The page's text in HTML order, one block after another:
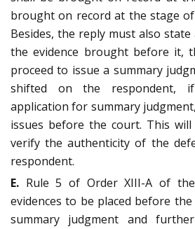
brought on record at the stage
Besides, the reply must also
the evidence brought before it,
proceed to issue a summary
shifted on the respondent,
application for summary
issues before the court. This
verify the authenticity of the
respondent.
E. Rule 5 of Order XIII-A of
evidences to be placed before
summary judgment and